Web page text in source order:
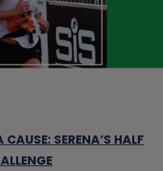
SERENA’S HALF